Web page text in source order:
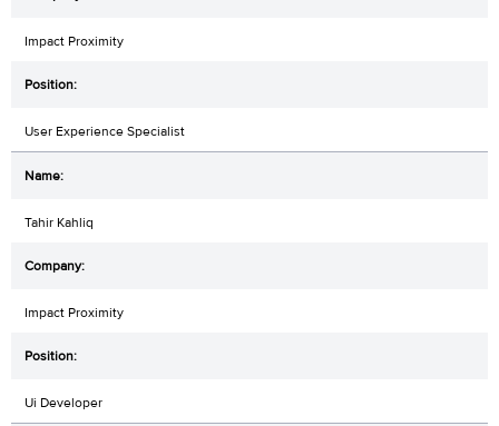
Impact Proximity
User Experience Specialist
Tahir Kahliq
Impact Proximity
Ui Developer